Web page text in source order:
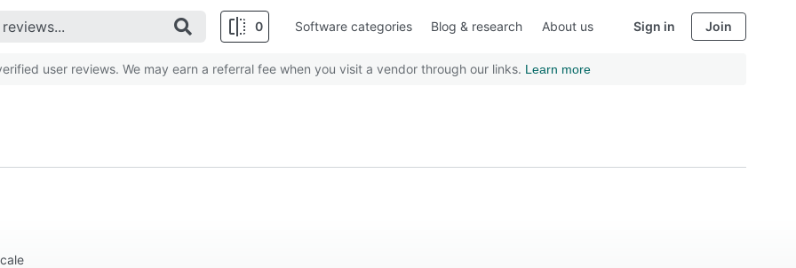
0 Software categories Blog & research About us Sign in Join
user reviews. We may earn a referral fee when you visit a vendor through our links. Learn more